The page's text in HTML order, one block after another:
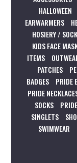
HALLOWEEN
EARWARMERS
HOSIERY /
KIDS FACE
ITEMS
PATCHES
BADGES
PRIDE
PRIDE
SOCKS
SINGLETS
SWIMWEAR